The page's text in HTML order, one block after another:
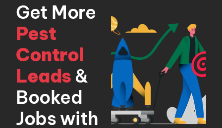
Get More
Pest
Control
Leads &
Booked
Jobs with